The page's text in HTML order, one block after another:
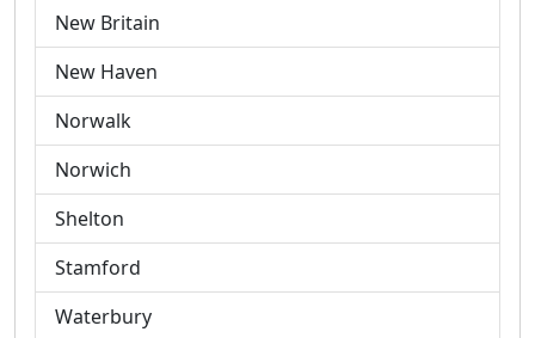
New Britain
New Haven
Norwalk
Norwich
Shelton
Stamford
Waterbury